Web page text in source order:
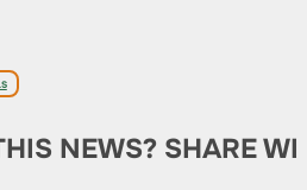
NEWS? SHARE